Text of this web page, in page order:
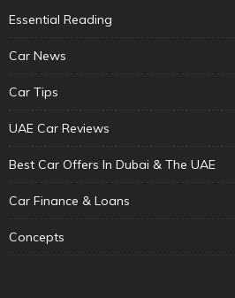
Essential Reading
Car News
Car Tips
UAE Car Reviews
Best Car Offers In Dubai & The UAE
Car Finance & Loans
Concepts